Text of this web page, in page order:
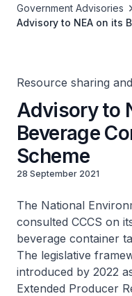
Government Advisories
Advisory to NEA on its
Resource sharing
Advisory to
Beverage
Scheme
28 September 2021
The National
consulted CCCS on
beverage container
The legislative
introduced by 2022
Extended Producer